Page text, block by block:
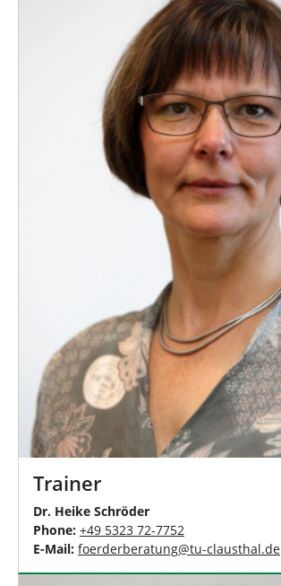
Trainer
Dr. Heike Schröder
Phone: +49 5323 72-7752
E-Mail: foerderberatung@tu-clausthal.de